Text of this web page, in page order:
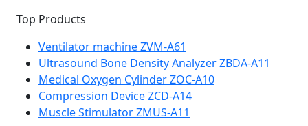
Top Products
Ventilator machine ZVM-A61
Ultrasound Bone Density Analyzer ZBDA-A11
Medical Oxygen Cylinder ZOC-A10
Compression Device ZCD-A14
Muscle Stimulator ZMUS-A11